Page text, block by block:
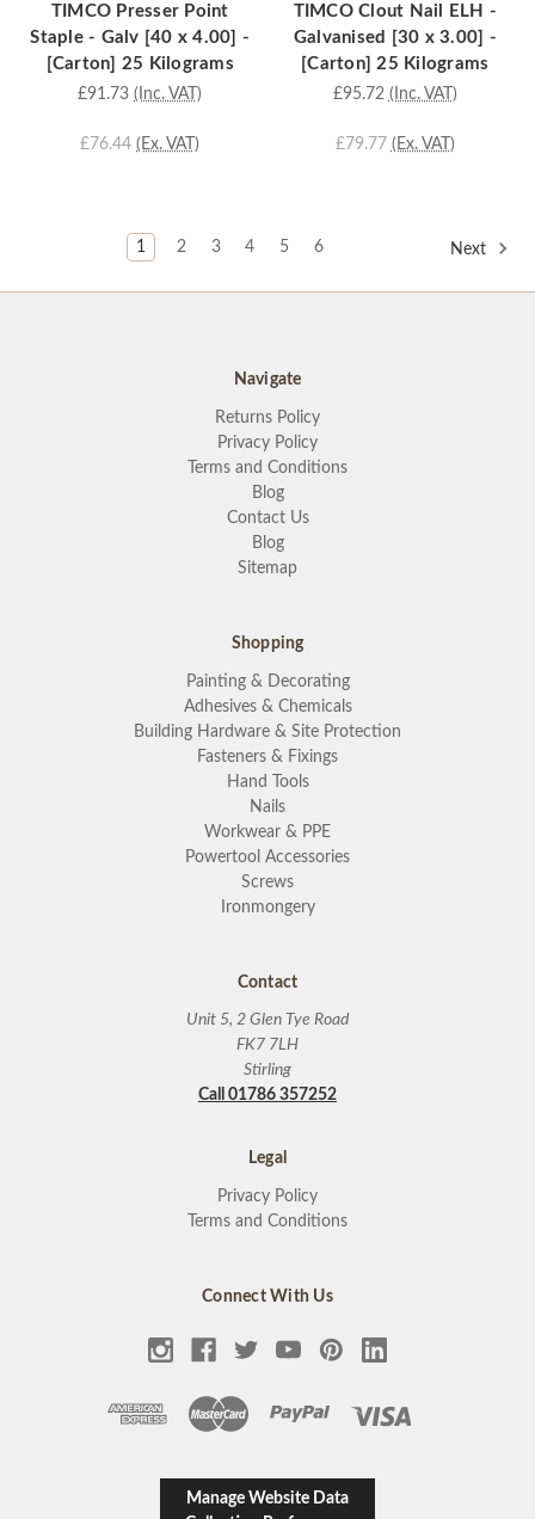
TIMCO Presser Point
Staple - Galv [40 x 4.00] -
[Carton] 25 Kilograms
£91.73 (Inc. VAT)
£76.44 (Ex. VAT)
TIMCO Clout Nail ELH -
Galvanised [30 x 3.00] -
[Carton] 25 Kilograms
£95.72 (Inc. VAT)
£79.77 (Ex. VAT)
1 2 3 4 5 6 Next
Navigate
Returns Policy
Privacy Policy
Terms and Conditions
Blog
Contact Us
Blog
Sitemap
Shopping
Painting & Decorating
Adhesives & Chemicals
Building Hardware & Site Protection
Fasteners & Fixings
Hand Tools
Nails
Workwear & PPE
Powertool Accessories
Screws
Ironmongery
Contact
Unit 5, 2 Glen Tye Road
FK7 7LH
Stirling
Call 01786 357252
Legal
Privacy Policy
Terms and Conditions
Connect With Us
Manage Website Data